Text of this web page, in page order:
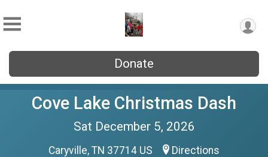
Donate
Cove Lake Christmas Dash
Sat December 5, 2026
Caryville, TN 37714 US Directions